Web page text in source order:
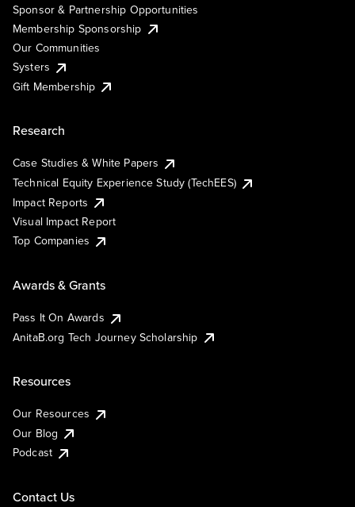
Sponsor & Partnership Opportunities
Membership Sponsorship
Our Communities
Systers
Gift Membership
Research
Case Studies & White Papers
Technical Equity Experience Study (TechEES)
Impact Reports
Visual Impact Report
Top Companies
Awards & Grants
Pass It On Awards
AnitaB.org Tech Journey Scholarship
Resources
Our Resources
Our Blog
Podcast
Contact Us